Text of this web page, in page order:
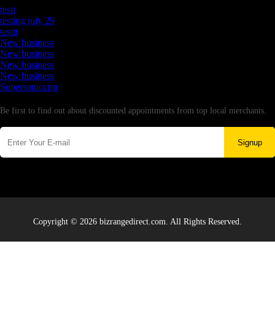
testt
testing july 29
testtt
New business
New business
New business
New business
Supersoniccrm
Be first to find out about discounted appointments from top local merchants.
Signup
Copyright © 2026 bizrangedirect.com. All Rights Reserved.